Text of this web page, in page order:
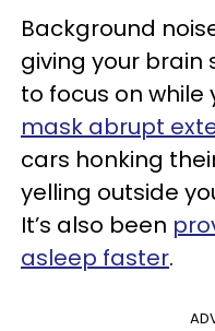
Background
giving your
to focus on while
mask abrupt
cars honking
yelling outside
It’s also been
asleep faster.